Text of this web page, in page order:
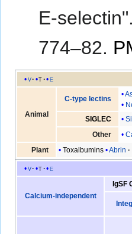
E-
774–82.
v t e
Animal
C-type lectins
SIGLEC
Other
Plant
Toxalbumins Abrin
v t e
Calcium-independent
IgSF